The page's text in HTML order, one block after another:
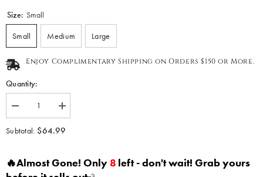
Size: Small
Small Medium Large
Enjoy Complimentary Shipping on Orders $150 or More.
Quantity:
Decrease
quantity
for
The
Shirt
Increase
quantity
for
The
Shirt
|
Subtotal: $64.99
🔥Almost Gone! Only 8 left - don't wait! Grab yours